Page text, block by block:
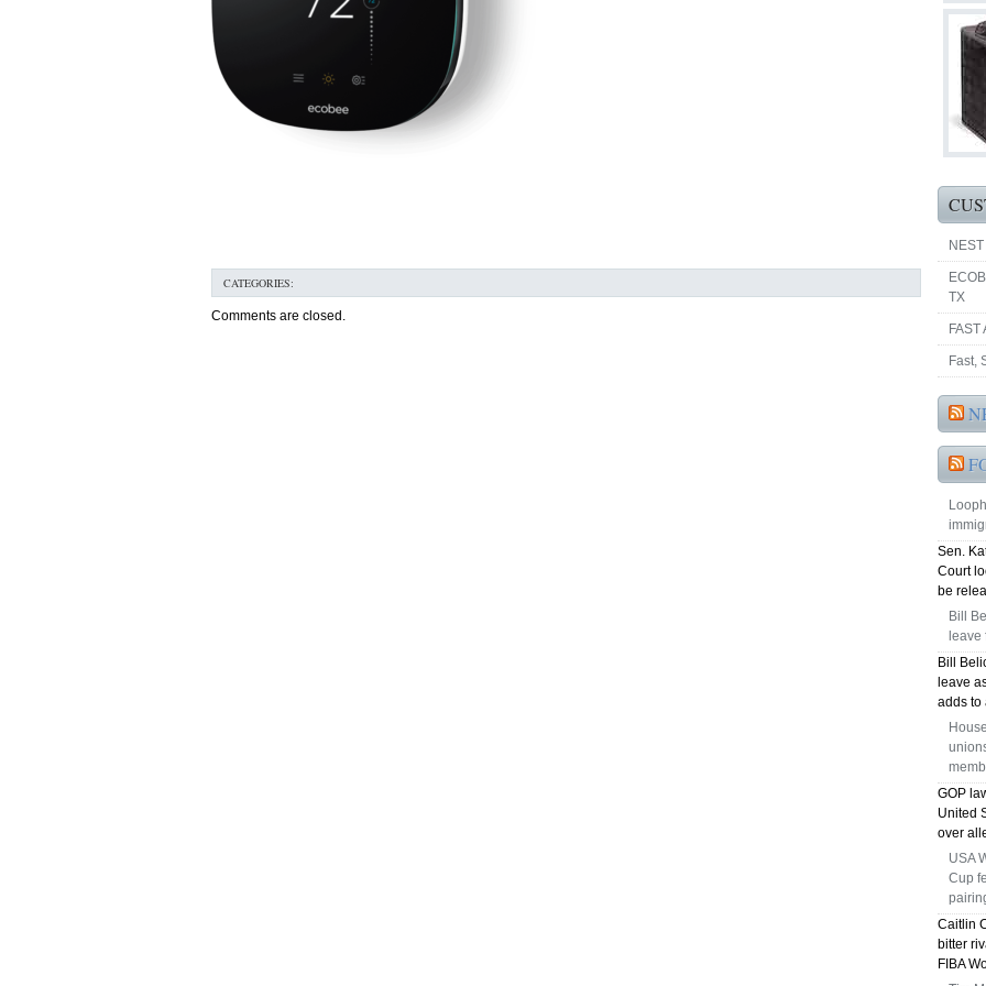
CATEGORIES:
Comments are closed.
TX
Fast,
Sen.
Court
be
Bill
Bill
leave
adds to
GOP
United
over
USA
Cup
Caitlin
bitter
FIBA